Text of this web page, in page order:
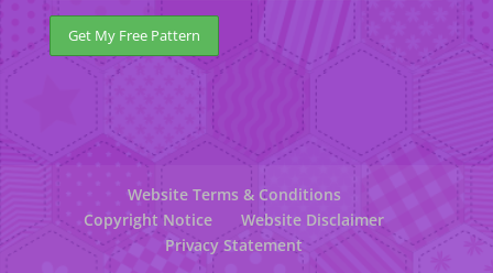
Website Terms & Conditions
Copyright Notice
Website Disclaimer
Privacy Statement